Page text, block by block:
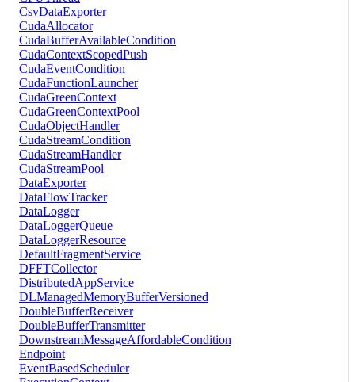
CsvDataExporter
CudaAllocator
CudaBufferAvailableCondition
CudaContextScopedPush
CudaEventCondition
CudaFunctionLauncher
CudaGreenContext
CudaGreenContextPool
CudaObjectHandler
CudaStreamCondition
CudaStreamHandler
CudaStreamPool
DataExporter
DataFlowTracker
DataLogger
DataLoggerQueue
DataLoggerResource
DefaultFragmentService
DFFTCollector
DistributedAppService
DLManagedMemoryBufferVersioned
DoubleBufferReceiver
DoubleBufferTransmitter
DownstreamMessageAffordableCondition
Endpoint
EventBasedScheduler